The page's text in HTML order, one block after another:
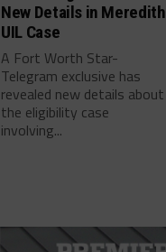
New Details in Meredith
UIL Case
A Fort Worth Star-
Telegram exclusive has
revealed new details about
the eligibility case
involving...